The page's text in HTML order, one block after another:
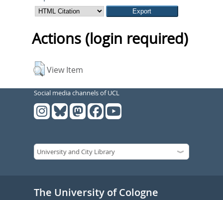
Actions (login required)
View Item
Social media channels of UCL
The University of Cologne